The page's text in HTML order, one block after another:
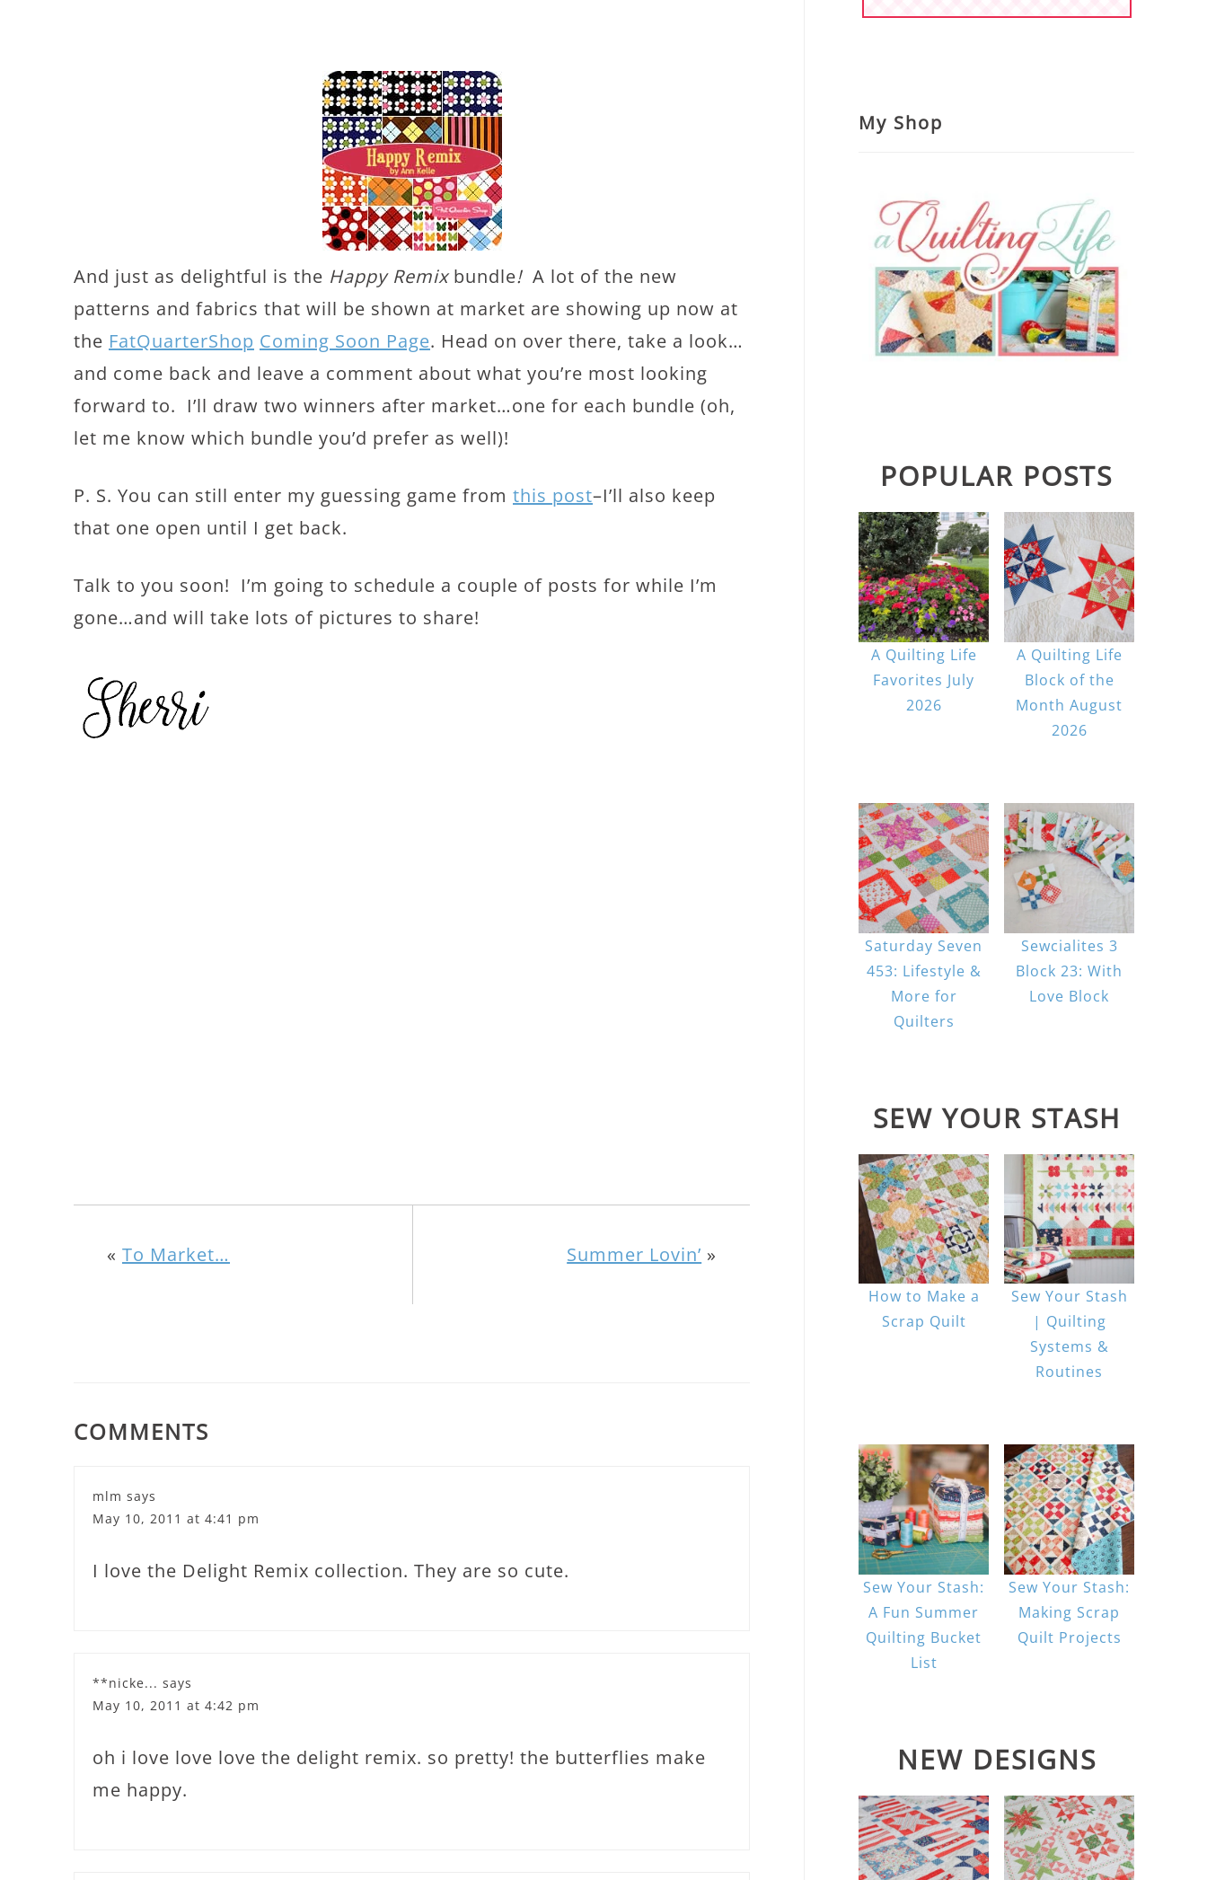
And just as delightful is the Happy Remixbundle!A lot of the new
patterns and fabrics that will be shown at market are showing up now at
the FatQuarterShop Coming Soon Page. Head on over there, take a look…
and come back and leave a comment about what you’re most looking
forward to. I’ll draw two winners after market…one for each bundle (oh,
let me know which bundle you’d prefer as well)!
P. S. You can still enter my guessing game from this post–I’ll also keep
that one open until I get back.
Talk to you soon! I’m going to schedule a couple of posts for while I’m
gone…and will take lots of pictures to share!
« To Market… Summer Lovin’ »
COMMENTS
mlm says
May 10, 2011 at 4:41 pm
I love the Delight Remix collection. They are so cute.
**nicke... says
May 10, 2011 at 4:42 pm
oh i love love love the delight remix. so pretty! the butterflies make
me happy.
My Shop
POPULAR POSTS
A Quilting Life
Favorites July
2026
A Quilting Life
Block of the
Month August
2026
Saturday Seven
453: Lifestyle &
More for
Quilters
Sewcialites 3
Block 23: With
Love Block
SEW YOUR STASH
How to Make a
Scrap Quilt
Sew Your Stash
| Quilting
Systems &
Routines
Sew Your Stash:
A Fun Summer
Quilting Bucket
List
Sew Your Stash:
Making Scrap
Quilt Projects
NEW DESIGNS